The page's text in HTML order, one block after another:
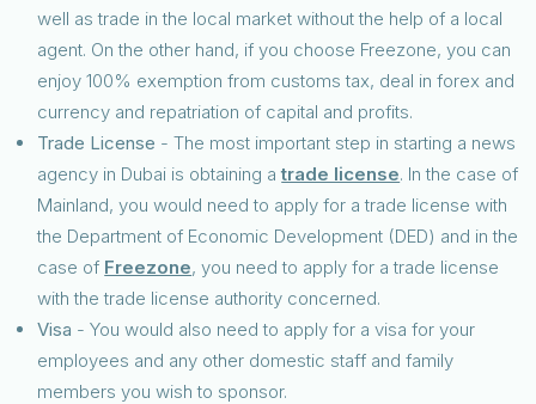
well as trade in the local market without the help of a local
agent. On the other hand, if you choose Freezone, you can
enjoy 100% exemption from customs tax, deal in forex and
currency and repatriation of capital and profits.
Trade License - The most important step in starting a news
agency in Dubai is obtaining atrade license. In the case of
Mainland, you would need to apply for a trade license with
the Department of Economic Development (DED) and in the
case of Freezone, you need to apply for a trade license
with the trade license authority concerned.
Visa - You would also need to apply for a visa for your
employees and any other domestic staff and family
members you wish to sponsor.